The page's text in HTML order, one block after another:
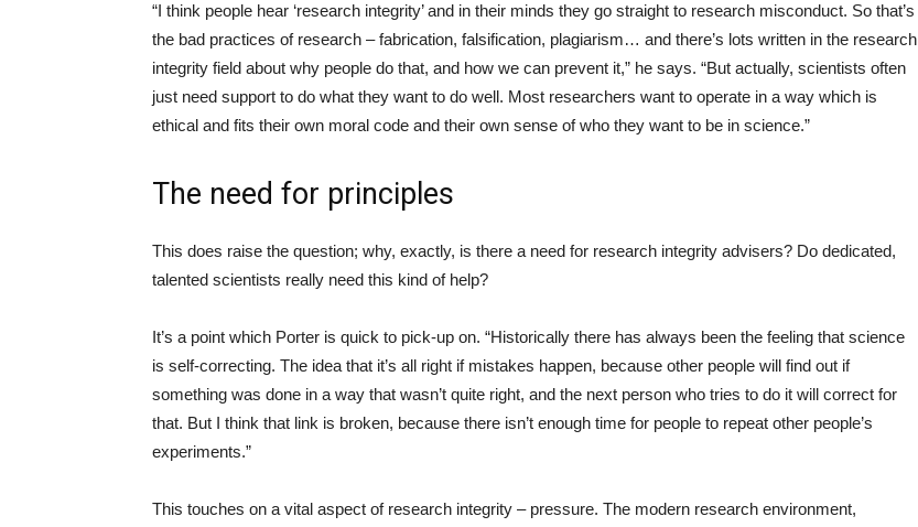
“I think people hear ‘research integrity’ and in their minds they go straight to research misconduct. So that’s
the bad practices of research – fabrication, falsification, plagiarism… and there’s lots written in the research
integrity field about why people do that, and how we can prevent it,” he says. “But actually, scientists often
just need support to do what they want to do well. Most researchers want to operate in a way which is
ethical and fits their own moral code and their own sense of who they want to be in science.”
The need for principles
This does raise the question; why, exactly, is there a need for research integrity advisers? Do dedicated,
talented scientists really need this kind of help?
It’s a point which Porter is quick to pick-up on. “Historically there has always been the feeling that science
is self-correcting. The idea that it’s all right if mistakes happen, because other people will find out if
something was done in a way that wasn’t quite right, and the next person who tries to do it will correct for
that. But I think that link is broken, because there isn’t enough time for people to repeat other people’s
experiments.”
This touches on a vital aspect of research integrity – pressure. The modern research environment,